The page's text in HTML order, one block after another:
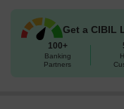
Get a CIBIL
100+
Banking
Partners